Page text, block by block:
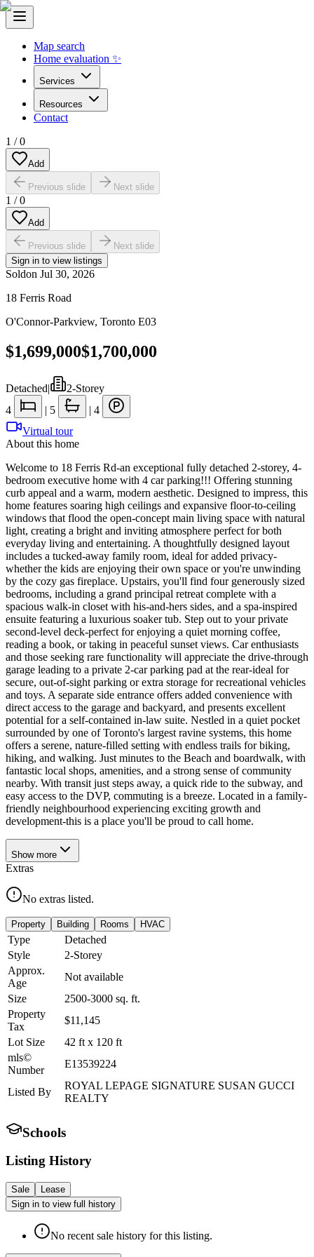
Map search
Home evaluation ✨
Services
Resources
Contact
1 /0
Add
Previous slide Next slide
1 /0
Add
Previous slide
Next slide
Sign in to view listings
Soldon Jul 30, 2026
18 Ferris Road
O'Connor-Parkview, Toronto E03
$1,699,000$1,700,000
Detached|
2-Storey
4
| 5 | 4
Virtual tour
About this home
Welcome to 18 Ferris Rd-an exceptional fully detached 2-storey, 4-
bedroom executive home with 4 car parking!!! Offering stunning
curb appeal and a warm, modern aesthetic. Designed to impress, this
home features soaring high ceilings and expansive floor-to-ceiling
windows that flood the open-concept main living space with natural
light, creating a bright and inviting atmosphere perfect for both
everyday living and entertaining. A thoughtfully designed layout
includes a tucked-away family room, ideal for added privacy-
whether the kids are enjoying their own space or you're unwinding
by the cozy gas fireplace. Upstairs, you'll find four generously sized
bedrooms, including a grand principal retreat complete with a
spacious walk-in closet with his-and-hers sides, and a spa-inspired
ensuite featuring a luxurious soaker tub. Step out to your private
second-level deck-perfect for enjoying a quiet morning coffee,
reading a book, or taking in peaceful sunset views. Car enthusiasts
and those seeking rare functionality will appreciate the drive-through
garage leading to a private 2-car parking pad at the rear-ideal for
secure, out-of-sight parking or extra storage for recreational vehicles
and toys. A separate side entrance offers added convenience with
direct access to the garage and backyard, and presents excellent
potential for a self-contained in-law suite. Nestled in a quiet pocket
surrounded by one of Toronto's largest ravine systems, this home
offers a serene, nature-filled setting with endless trails for biking,
hiking, and walking. Just minutes to the Beach and boardwalk, with
fantastic local shops, amenities, and a strong sense of community
nearby. With transit just steps away, a quick ride to the subway, and
easy access to the DVP, commuting is a breeze. Located in a family-
friendly neighbourhood experiencing exciting growth and
development-this is a place you'll be proud to call home.
Show more
Extras
No extras listed.
Property Building Rooms HVAC
Type
Detached
Style
2-Storey
Approx.
Age
Not available
Size
2500-3000 sq. ft.
Property
Tax
$11,145
Lot Size
42 ft x 120 ft
mls©
Number
E13539224
Listed By
ROYAL LEPAGE SIGNATURE SUSAN GUCCI
REALTY
Schools
Listing History
Sale
Lease
Sign in to view full history
No recent sale history for this listing.